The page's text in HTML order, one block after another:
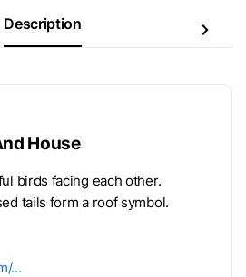
Description
House
birds facing each other.
tails form a roof symbol.
…